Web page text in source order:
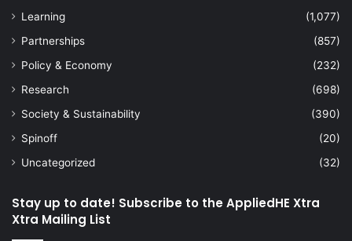
Learning
(1,077)
Partnerships
(857)
Policy & Economy
(232)
Research
(698)
Society & Sustainability
(390)
Spinoff
(20)
Uncategorized
(32)
Stay up to date! Subscribe to the AppliedHE Xtra
Xtra Mailing List